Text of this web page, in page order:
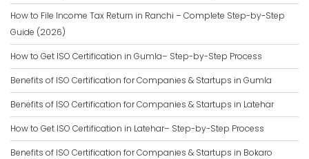
How to File Income Tax Return in Ranchi – Complete Step-by-Step
Guide (2026)
How to Get ISO Certification in Gumla– Step-by-Step Process
Benefits of ISO Certification for Companies & Startups in Gumla
Benefits of ISO Certification for Companies & Startups in Latehar
How to Get ISO Certification in Latehar– Step-by-Step Process
Benefits of ISO Certification for Companies & Startups in Bokaro